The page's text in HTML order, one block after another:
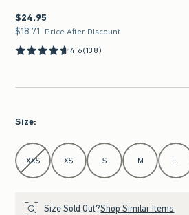
$24.95
$24.95
$18.71
$18.71 Price After Discount
4.6(138)
Size:
Select Size
XXS XS S M L
Size Sold Out?Shop Similar Items